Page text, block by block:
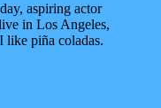
aspiring actor
in Los Angeles,
like piña coladas.